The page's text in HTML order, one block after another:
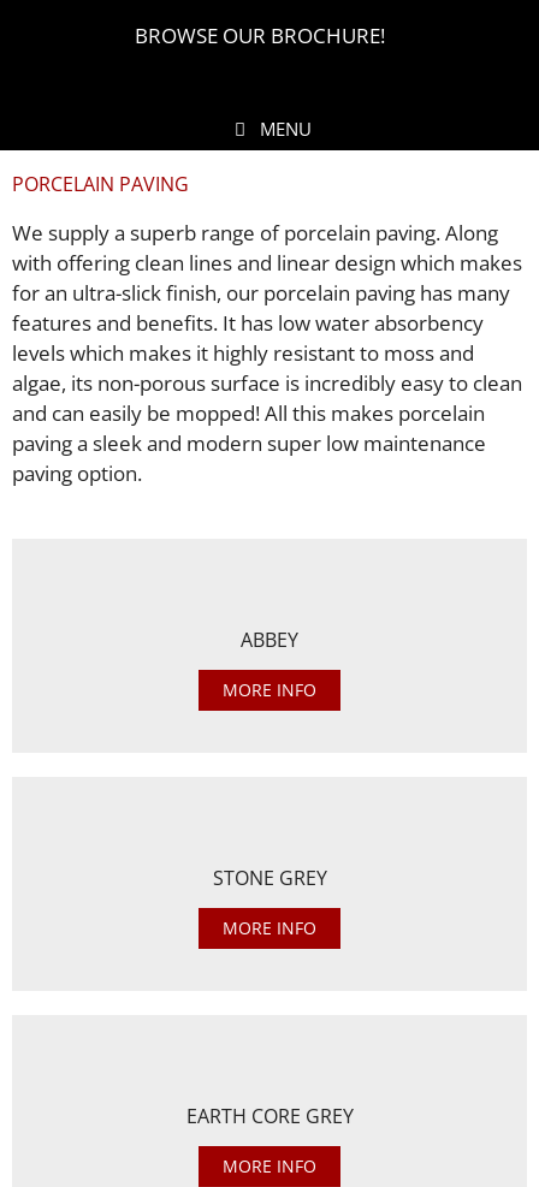
BROWSE OUR BROCHURE!
MENU
PORCELAIN PAVING
We supply a superb range of porcelain paving. Along
with offering clean lines and linear design which makes
for an ultra-slick finish, our porcelain paving has many
features and benefits. It has low water absorbency
levels which makes it highly resistant to moss and
algae, its non-porous surface is incredibly easy to clean
and can easily be mopped! All this makes porcelain
paving a sleek and modern super low maintenance
paving option.
ABBEY
MORE INFO
STONE GREY
MORE INFO
EARTH CORE GREY
MORE INFO